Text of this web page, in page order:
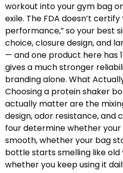
workout into your gym bag
exile. The FDA doesn’t
performance,” so your best
choice, closure design, and
— and one product here has
gives a much stronger
branding alone. What
Choosing a protein shaker
actually matter are the
design, odor resistance, and
four determine whether
smooth, whether your bag
bottle starts smelling like old
whether you keep using it